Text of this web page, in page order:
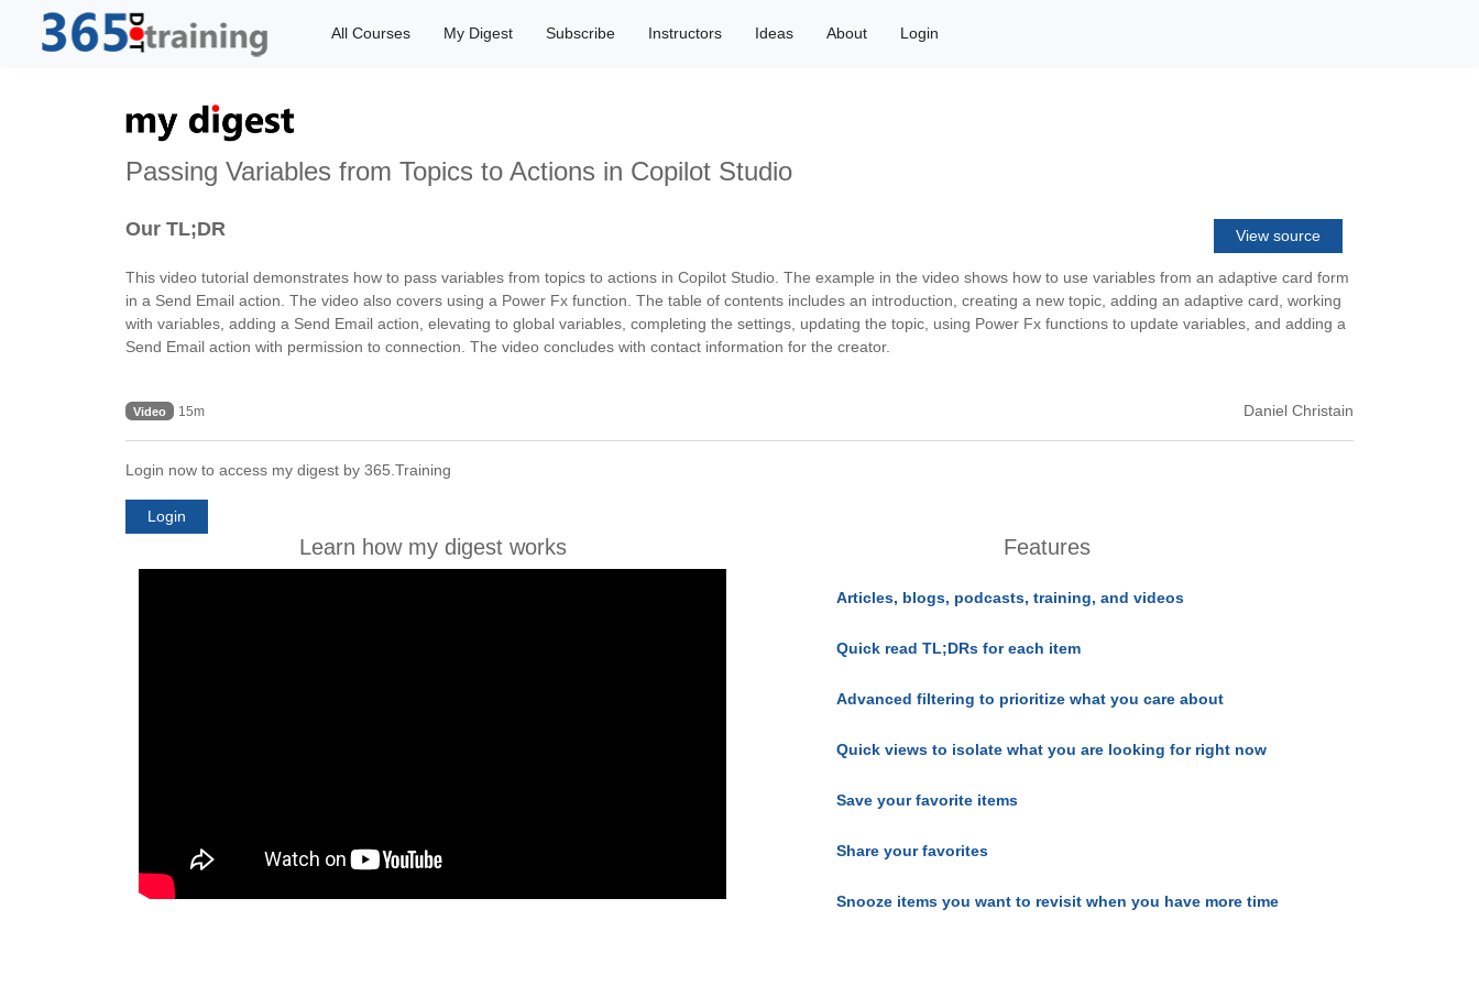
All Courses My Digest Subscribe Instructors Ideas About Login
Passing Variables from Topics to Actions in Copilot Studio
Our TL;DR View source
This video tutorial demonstrates how to pass variables from topics to actions in Copilot Studio. The example in the video shows how to use variables from an adaptive card form
in a Send Email action. The video also covers using a Power Fx function. The table of contents includes an introduction, creating a new topic, adding an adaptive card, working
with variables, adding a Send Email action, elevating to global variables, completing the settings, updating the topic, using Power Fx functions to update variables, and adding a
Send Email action with permission to connection. The video concludes with contact information for the creator.
Video 15m Daniel Christain
Login now to access my digest by 365.Training
Login
Learn how my digest works Features
Articles, blogs, podcasts, training, and videos
Quick read TL;DRs for each item
Advanced filtering to prioritize what you care about
Quick views to isolate what you are looking for right now
Save your favorite items
Share your favorites
Snooze items you want to revisit when you have more time